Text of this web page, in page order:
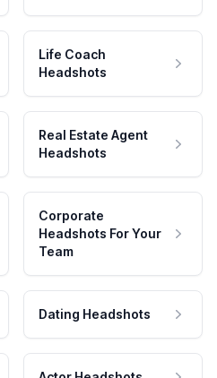
Life Coach
Headshots
Real Estate Agent
Headshots
Corporate
Headshots For Your
Team
Dating Headshots